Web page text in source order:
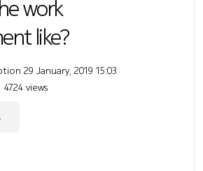
work
like?
29 January, 2019 15:03
4724 views